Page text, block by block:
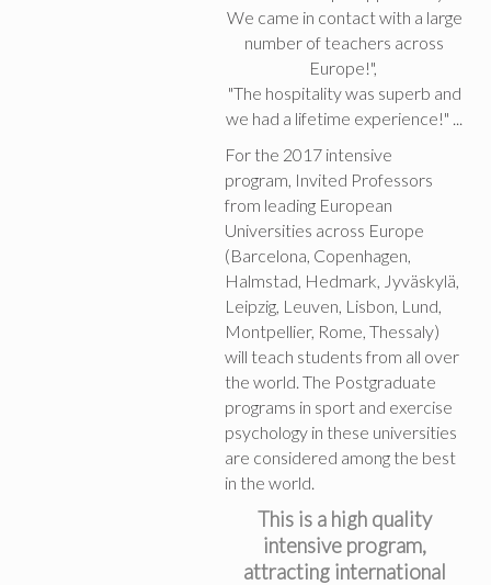
We came in contact with a large
number of teachers across
Europe!",
"The hospitality was superb and
we had a lifetime experience!" ...
For the 2017 intensive
program, Invited Professors
from leading European
Universities across Europe
(Barcelona, Copenhagen,
Halmstad, Hedmark, Jyväskylä,
Leipzig, Leuven, Lisbon, Lund,
Montpellier, Rome, Thessaly)
will teach students from all over
the world. The Postgraduate
programs in sport and exercise
psychology in these universities
are considered among the best
in the world.
This is a high quality
intensive program,
attracting international